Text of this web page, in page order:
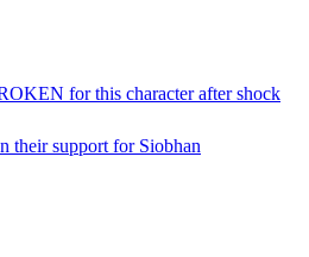
for this character after shock
their support for Siobhan